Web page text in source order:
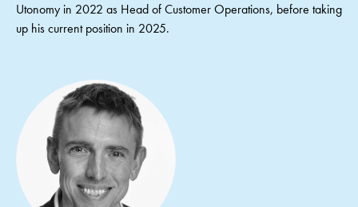
Utonomy in 2022 as Head of Customer Operations, before taking
up his current position in 2025.